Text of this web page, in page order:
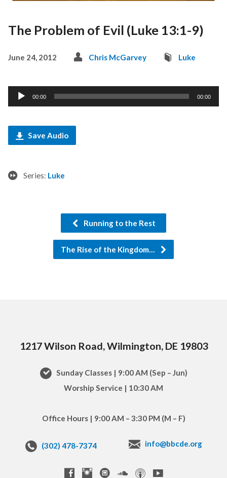
The Problem of Evil (Luke 13:1-9)
June 24, 2012 Chris McGarvey Luke
Audio
Player
00:00 00:00
Save Audio
Series: Luke
Running to the Rest
The Rise of the Kingdom…
1217 Wilson Road, Wilmington, DE 19803
Sunday Classes | 9:00 AM (Sep – Jun)
Worship Service | 10:30 AM
Office Hours | 9:00 AM – 3:30 PM (M – F)
(302) 478-7374 info@bbcde.org